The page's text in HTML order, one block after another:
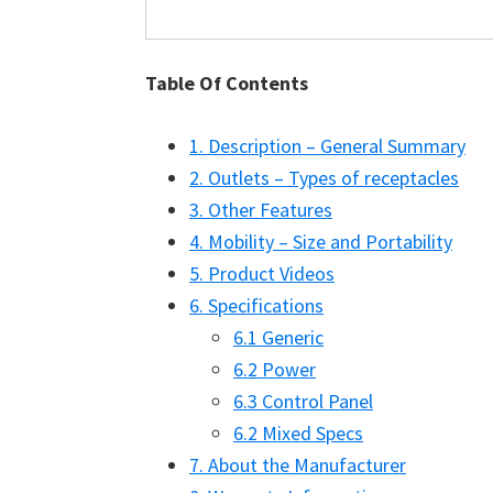
Table Of Contents
1. Description – General Summary
2. Outlets – Types of receptacles
3. Other Features
4. Mobility – Size and Portability
5. Product Videos
6. Specifications
6.1 Generic
6.2 Power
6.3 Control Panel
6.2 Mixed Specs
7. About the Manufacturer